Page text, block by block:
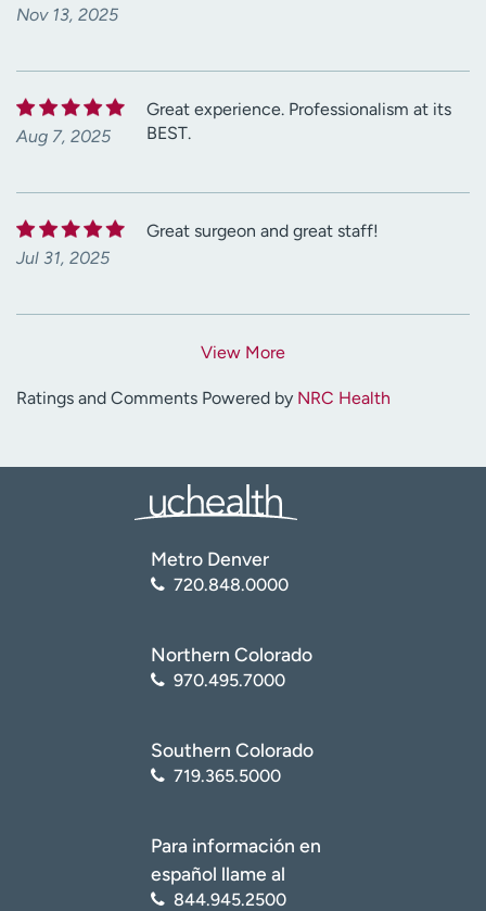
Nov 13, 2025
Aug 7, 2025
Great experience. Professionalism at its
BEST.
Jul 31, 2025
Great surgeon and great staff!
View More
Ratings and Comments Powered by NRC Health
Metro Denver
720.848.0000
Northern Colorado
970.495.7000
Southern Colorado
719.365.5000
Para información en
español llame al
844.945.2500